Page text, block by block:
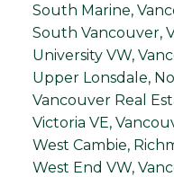
South Marine,
South Vancouver,
University VW,
Upper Lonsdale,
Vancouver Real
Victoria VE,
West Cambie,
West End VW,